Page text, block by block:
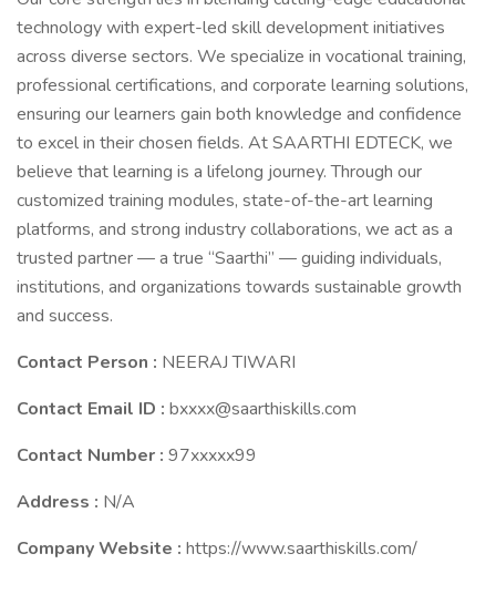
technology with expert-led skill development initiatives
across diverse sectors. We specialize in vocational training,
professional certifications, and corporate learning solutions,
ensuring our learners gain both knowledge and confidence
to excel in their chosen fields. At SAARTHI EDTECK, we
believe that learning is a lifelong journey. Through our
customized training modules, state-of-the-art learning
platforms, and strong industry collaborations, we act as a
trusted partner — a true “Saarthi” — guiding individuals,
institutions, and organizations towards sustainable growth
and success.
Contact Person : NEERAJ TIWARI
Contact Email ID : bxxxx@saarthiskills.com
Contact Number : 97xxxxx99
Address : N/A
Company Website : https://www.saarthiskills.com/